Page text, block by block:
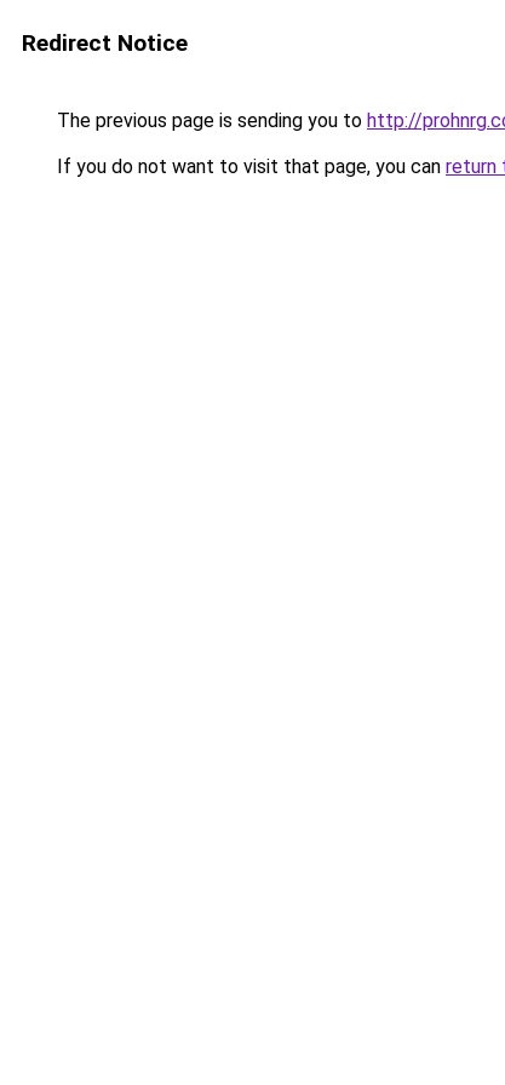
Redirect Notice
The previous page is sending you to http://
If you do not want to visit that page, you can return